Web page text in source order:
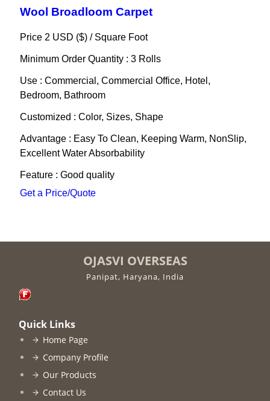
Wool Broadloom Carpet
Price 2 USD ($) / Square Foot
Minimum Order Quantity : 3 Rolls
Use : Commercial, Commercial Office, Hotel,
Bedroom, Bathroom
Customized : Color, Sizes, Shape
Advantage : Easy To Clean, Keeping Warm, NonSlip,
Excellent Water Absorbability
Feature : Good quality
Get a Price/Quote
OJASVI OVERSEAS
Panipat, Haryana, India
Quick Links
Home Page
Company Profile
Our Products
Contact Us